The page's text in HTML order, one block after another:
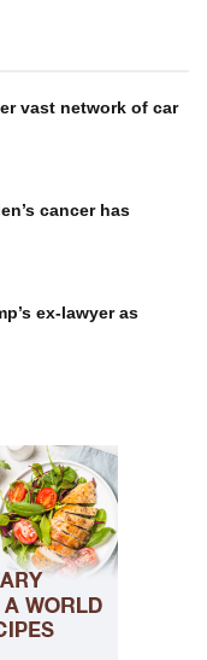
vast network of car
cancer has
ex-lawyer as